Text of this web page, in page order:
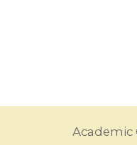
Academic